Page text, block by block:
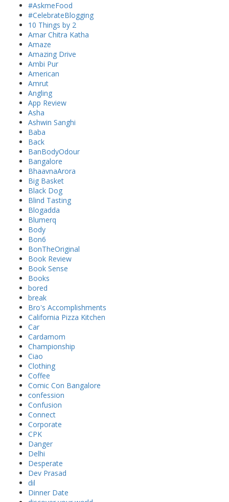
#AskmeFood
#CelebrateBlogging
10 Things by 2
Amar Chitra Katha
Amaze
Amazing Drive
Ambi Pur
American
Amrut
Angling
App Review
Asha
Ashwin Sanghi
Baba
Back
BanBodyOdour
Bangalore
BhaavnaArora
Big Basket
Black Dog
Blind Tasting
Blogadda
Blumerq
Body
Bon6
BonTheOriginal
Book Review
Book Sense
Books
bored
break
Bro's Accomplishments
California Pizza Kitchen
Car
Cardamom
Championship
Ciao
Clothing
Coffee
Comic Con Bangalore
confession
Confusion
Connect
Corporate
CPK
Danger
Delhi
Desperate
Dev Prasad
dil
Dinner Date